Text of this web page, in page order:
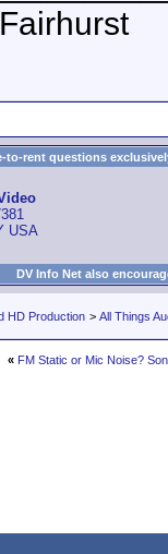
to-rent questions
USA
DV Info Net also
HD Production > All Things
« FM Static or Mic Noise?